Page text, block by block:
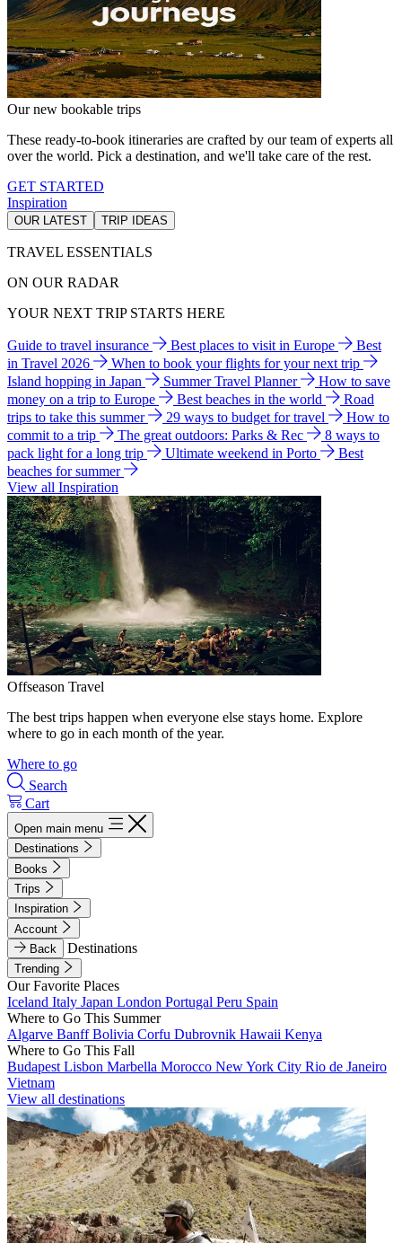
Our new bookable trips
These ready-to-book itineraries are crafted by our team of experts all
over the world. Pick a destination, and we'll take care of the rest.
GET STARTED
Inspiration
OUR LATEST TRIP IDEAS
TRAVEL ESSENTIALS
ON OUR RADAR
YOUR NEXT TRIP STARTS HERE
Guide to travel insurance Best places to visit in Europe
Best
in Travel 2026
When to book your flights for your next trip
Island hopping in Japan
Summer Travel Planner
How to save
money on a trip to Europe
Best beaches in the world
Road
trips to take this summer
29 ways to budget for travel
How to
commit to a trip
The great outdoors: Parks & Rec
8 ways to
pack light for a long trip
Ultimate weekend in Porto
Best
beaches for summer
View all Inspiration
Offseason Travel
The best trips happen when everyone else stays home. Explore
where to go in each month of the year.
Where to go
Search
Cart
Open main menu
Destinations
Books
Trips
Inspiration
Account
Back
Destinations
Trending
Our Favorite Places
Iceland Italy Japan London Portugal Peru Spain
Where to Go This Summer
Algarve BanffBolivia Corfu Dubrovnik Hawaii Kenya
Where to Go This Fall
Budapest Lisbon Marbella Morocco New York City Rio de Janeiro
Vietnam
View all destinations